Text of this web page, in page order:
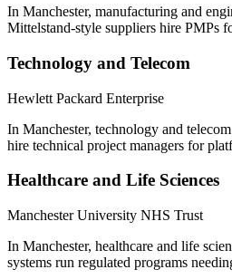
In Manchester, manufacturing and
Mittelstand-style suppliers hire PMPs
Technology and Telecom
Hewlett Packard Enterprise
In Manchester, technology and
hire technical project managers for
Healthcare and Life Sciences
Manchester University NHS Trust
In Manchester, healthcare and life
systems run regulated programs